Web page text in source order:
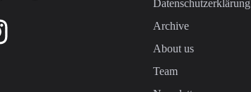
Datenschutzerklärung
Archive
About us
Team